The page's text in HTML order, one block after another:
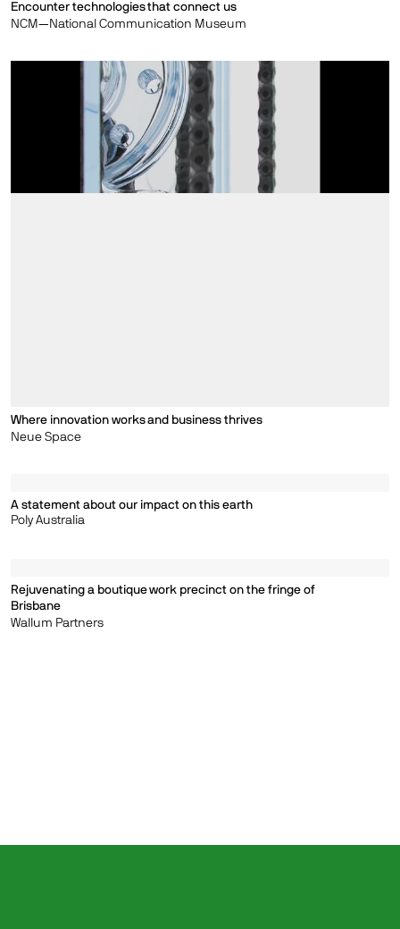
Encounter technologies that connect us
NCM—National Communication Museum
Where innovation works and business thrives
Neue Space
A statement about our impact on this earth
Poly Australia
Rejuvenating a boutique work precinct on the fringe of
Brisbane
Wallum Partners